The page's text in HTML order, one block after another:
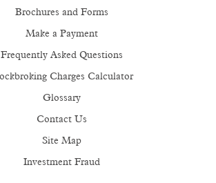
Brochures and Forms
Make a Payment
Frequently Asked Questions
Charges Calculator
Glossary
Contact Us
Site Map
Investment Fraud